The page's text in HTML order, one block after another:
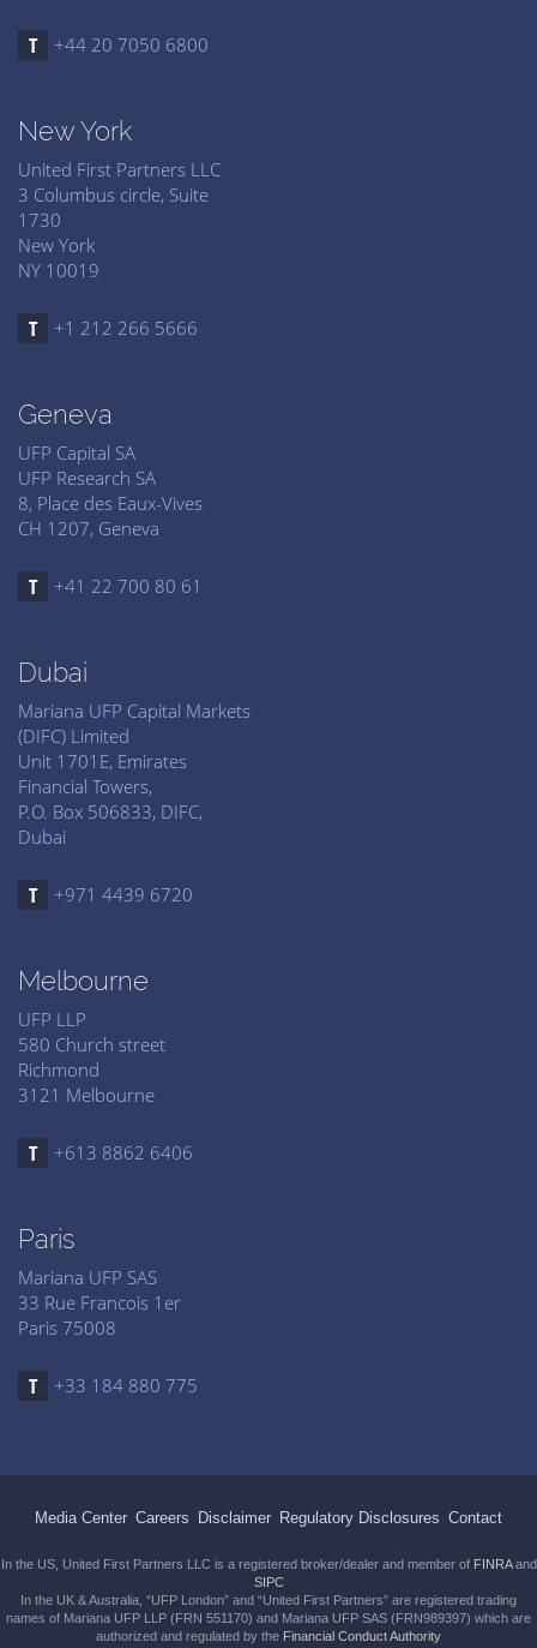
+44 20 7050 6800
New York
United First Partners LLC
3 Columbus circle, Suite
1730
New York
NY 10019
+1 212 266 5666
Geneva
UFP Capital SA
UFP Research SA
8, Place des Eaux-Vives
CH 1207, Geneva
+41 22 700 80 61
Dubai
Mariana UFP Capital Markets
(DIFC) Limited
Unit 1701E, Emirates
Financial Towers,
P.O. Box 506833, DIFC,
Dubai
+971 4439 6720
Melbourne
UFP LLP
580 Church street
Richmond
3121 Melbourne
+613 8862 6406
Paris
Mariana UFP SAS
33 Rue Francois 1er
Paris 75008
+33 184 880 775
Media Center Careers Disclaimer Regulatory Disclosures Contact
In the US, United First Partners LLC is a registered broker/dealer and member of FINRAand
SIPC
In the UK & Australia, “UFP London” and “United First Partners” are registered trading
names of Mariana UFP LLP (FRN 551170) and Mariana UFP SAS (FRN989397) which are
authorized and regulated by the Financial Conduct Authority